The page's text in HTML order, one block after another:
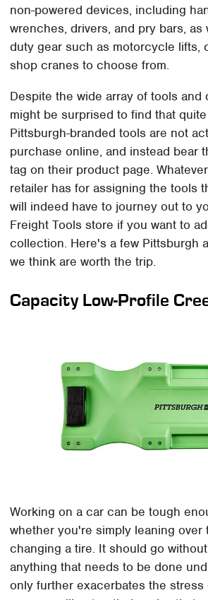
non-powered devices, including
wrenches, drivers, and pry bars, as
duty gear such as motorcycle lifts,
shop cranes to choose from.
Despite the wide array of tools and
might be surprised to find that
Pittsburgh-branded tools are not
purchase online, and instead bear
tag on their product page.
retailer has for assigning the tools
will indeed have to journey out to
Freight Tools store if you want to
collection. Here's a few Pittsburgh
we think are worth the trip.
Capacity Low-Profile
Working on a car can be tough
whether you're simply leaning over
changing a tire. It should go
anything that needs to be done
only further exacerbates the stress